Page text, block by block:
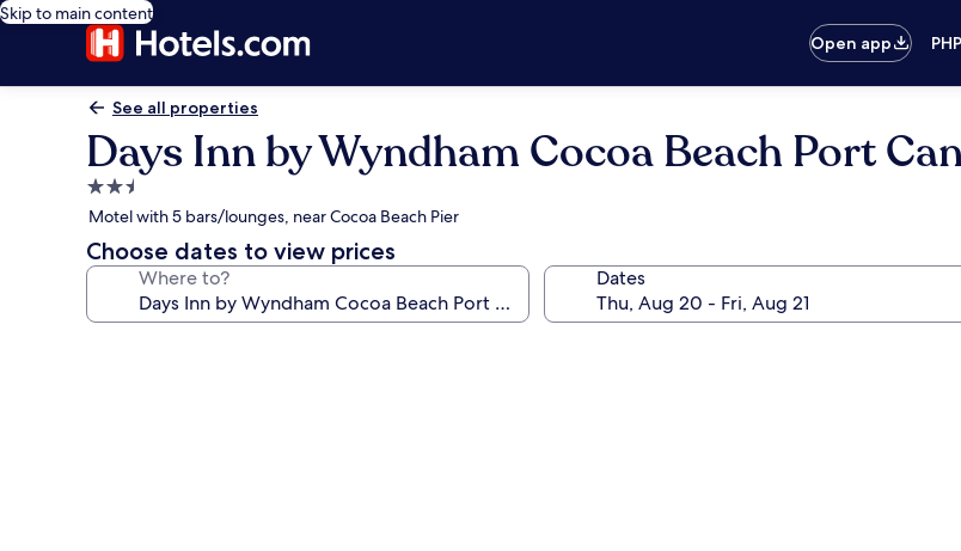
Skip to main content
Open app
PHP
See all properties
Days Inn by Wyndham Cocoa Beach Port
2.5
star
property
Motel with 5 bars/lounges, near Cocoa Beach Pier
Choose dates to view prices
Where to? Dates